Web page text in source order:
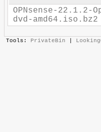
OPNsense-22.1.2-
dvd-amd64.iso.bz2
Tools: PrivateBin